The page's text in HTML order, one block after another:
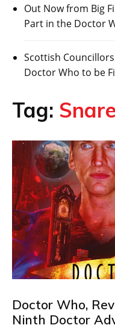
Out Now from Big
Part in the Doctor
Scottish
Doctor Who to be
Tag:
Doctor Who,
Ninth Doctor